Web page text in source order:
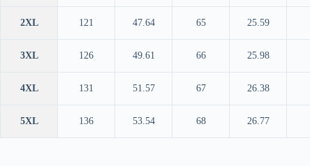
2XL 121 47.64 65 25.59
3XL 126 49.61 66 25.98
4XL 131 51.57 67 26.38
5XL 136 53.54 68 26.77